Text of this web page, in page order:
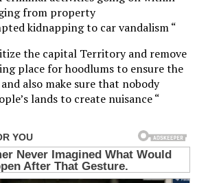
from property
kidnapping to car vandalism “
the capital Territory and remove
place for hoodlums to ensure the
also make sure that nobody
lands to create nuisance “